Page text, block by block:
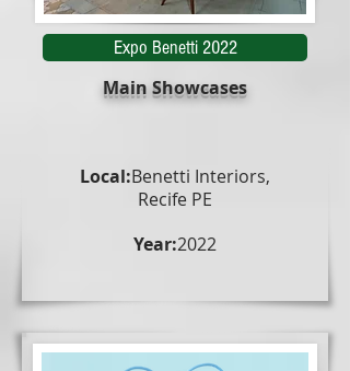
Expo Benetti 2022
Main Showcases
Local:Benetti Interiors,
Recife PE
Year:2022